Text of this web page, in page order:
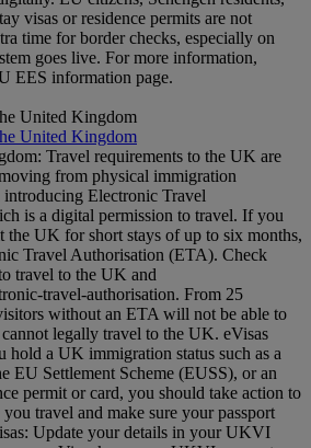
visas or residence permits are not
time for border checks, especially on
goes live. For more information,
EES information page.
United Kingdom
United Kingdom
Travel requirements to the UK are
from physical immigration
introducing Electronic Travel
is a digital permission to travel. If you
the UK for short stays of up to six months,
Travel Authorisation (ETA). Check
travel to the UK and
travel-authorisation. From 25
without an ETA will not be able to
legally travel to the UK. eVisas
a UK immigration status such as a
EU Settlement Scheme (EUSS), or an
permit or card, you should take action to
travel and make sure your passport
Update your details in your UKVI